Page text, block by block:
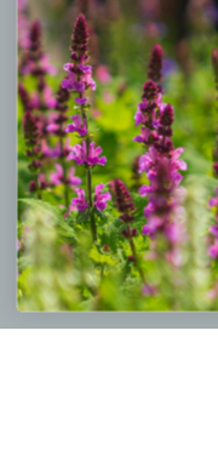
PERSONAL
My account
Wishlist
Cart
Checkout
Garden Drop